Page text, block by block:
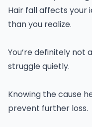
Hair fall affects
than you realize.
You’re definitely
struggle quietly.
Knowing the cause
prevent further loss.